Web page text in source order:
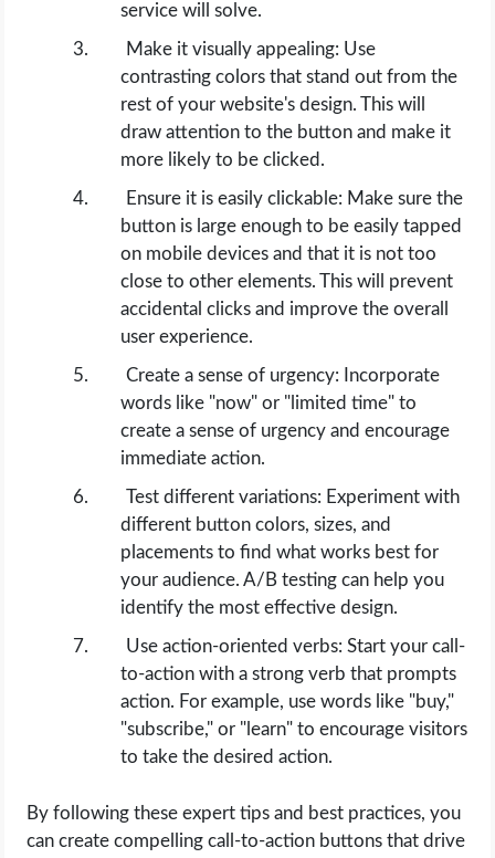
WEB HOSTING
WEB DEVELOPMENT
WRITE FOR US
service will solve.
Make it visually appealing: Use
contrasting colors that stand out from the
rest of your website's design. This will
draw attention to the button and make it
more likely to be clicked.
Ensure it is easily clickable: Make sure the
button is large enough to be easily tapped
on mobile devices and that it is not too
close to other elements. This will prevent
accidental clicks and improve the overall
user experience.
Create a sense of urgency: Incorporate
words like "now" or "limited time" to
create a sense of urgency and encourage
immediate action.
Test different variations: Experiment with
different button colors, sizes, and
placements to find what works best for
your audience. A/B testing can help you
identify the most effective design.
Use action-oriented verbs: Start your call-
to-action with a strong verb that prompts
action. For example, use words like "buy,"
"subscribe," or "learn" to encourage visitors
to take the desired action.
By following these expert tips and best practices, you
can create compelling call-to-action buttons that drive